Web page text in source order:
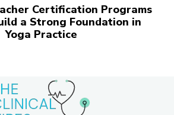
Certification Programs
a Strong Foundation in
Yoga Practice